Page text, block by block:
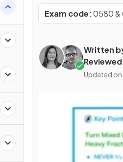
Exam code:0580 &
Written
Updated on